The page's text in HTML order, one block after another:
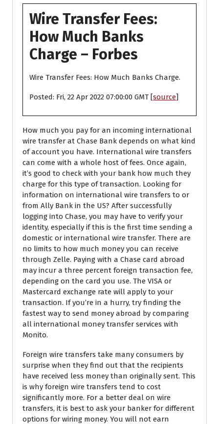
Wire Transfer Fees:
How Much Banks
Charge – Forbes
Wire Transfer Fees: How Much Banks Charge.
Posted: Fri, 22 Apr 2022 07:00:00 GMT [source]
How much you pay for an incoming international
wire transfer at Chase Bank depends on what kind
of account you have. International wire transfers
can come with a whole host of fees. Once again,
it’s good to check with your bank how much they
charge for this type of transaction. Looking for
information on international wire transfers to or
from Ally Bank in the US? After successfully
logging into Chase, you may have to verify your
identity, especially if this is the first time sending a
domestic or international wire transfer. There are
no limits to how much money you can receive
through Zelle. Paying with a Chase card abroad
may incur a three percent foreign transaction fee,
depending on the card you use. The VISA or
Mastercard exchange rate will apply to your
transaction. If you’re in a hurry, try finding the
fastest way to send money abroad by comparing
all international money transfer services with
Monito.
Foreign wire transfers take many consumers by
surprise when they find out that the recipients
have received less money than originally sent. This
is why foreign wire transfers tend to cost
significantly more. For a better deal on wire
transfers, it is best to ask your banker for different
options for wiring money. You will not earn